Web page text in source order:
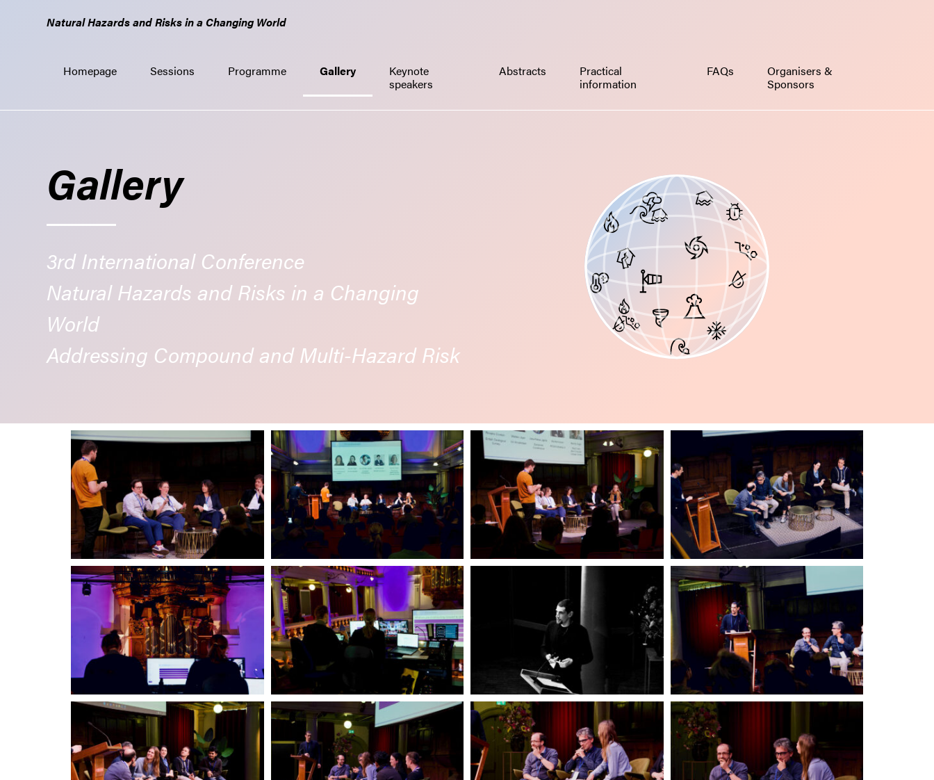
Natural Hazards and Risks in a Changing World
Homepage Sessions Programme Gallery
Keynote
speakers
Abstracts
Practical
information
FAQs
Organisers &
Sponsors
Gallery
3rd International Conference
Natural Hazards and Risks in a Changing
World
Addressing Compound and Multi-Hazard Risk